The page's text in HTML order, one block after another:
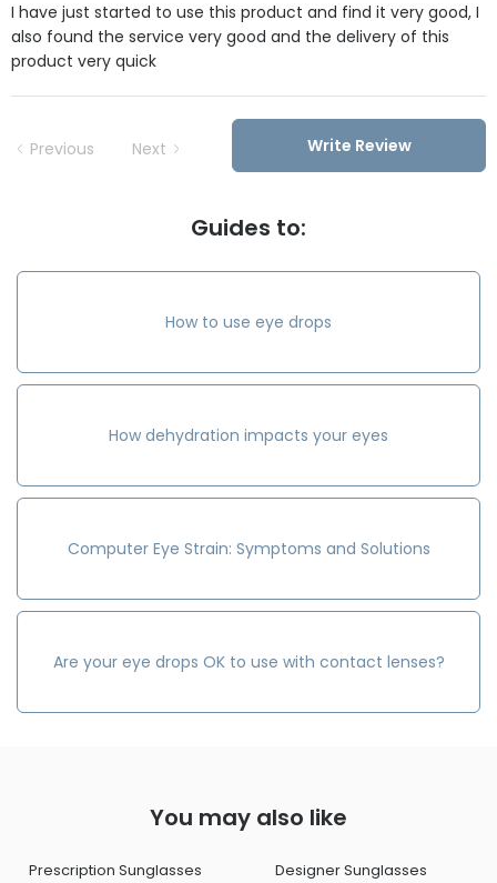
I have just started to use this product and find it very good, I
also found the service very good and the delivery of this
product very quick
Previous Next Write Review
Guides to:
How to use eye drops
How dehydration impacts your eyes
Computer Eye Strain: Symptoms and Solutions
Are your eye drops OK to use with contact lenses?
You may also like
Prescription Sunglasses
Designer Sunglasses